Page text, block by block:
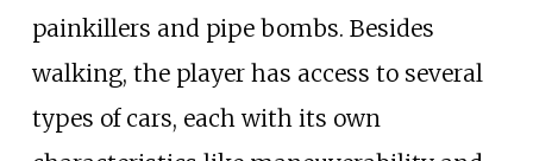
painkillers and pipe bombs. Besides
walking, the player has access to several
types of cars, each with its own